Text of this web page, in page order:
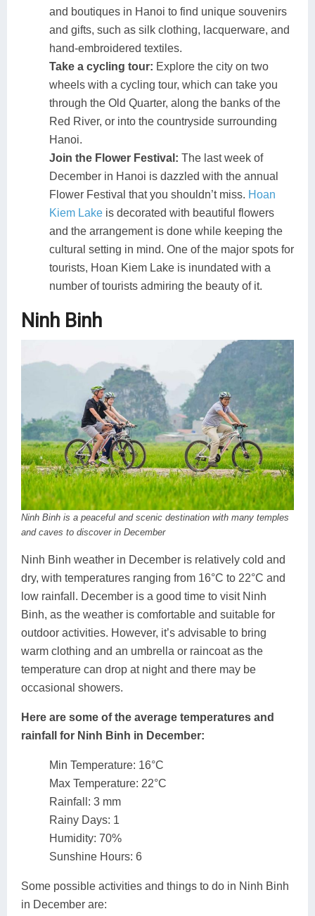
and boutiques in Hanoi to find unique souvenirs
and gifts, such as silk clothing, lacquerware, and
hand-embroidered textiles.
Take a cycling tour: Explore the city on two
wheels with a cycling tour, which can take you
through the Old Quarter, along the banks of the
Red River, or into the countryside surrounding
Hanoi.
Join the Flower Festival: The last week of
December in Hanoi is dazzled with the annual
Flower Festival that you shouldn’t miss. Hoan
Kiem Lake is decorated with beautiful flowers
and the arrangement is done while keeping the
cultural setting in mind. One of the major spots for
tourists, Hoan Kiem Lake is inundated with a
number of tourists admiring the beauty of it.
Ninh Binh
Ninh Binh is a peaceful and scenic destination with many temples
and caves to discover in December
Ninh Binh weather in December is relatively cold and
dry, with temperatures ranging from 16°C to 22°C and
low rainfall. December is a good time to visit Ninh
Binh, as the weather is comfortable and suitable for
outdoor activities. However, it’s advisable to bring
warm clothing and an umbrella or raincoat as the
temperature can drop at night and there may be
occasional showers.
Here are some of the average temperatures and
rainfall for Ninh Binh in December:
Min Temperature: 16°C
Max Temperature: 22°C
Rainfall: 3 mm
Rainy Days: 1
Humidity: 70%
Sunshine Hours: 6
Some possible activities and things to do in Ninh Binh
in December are: